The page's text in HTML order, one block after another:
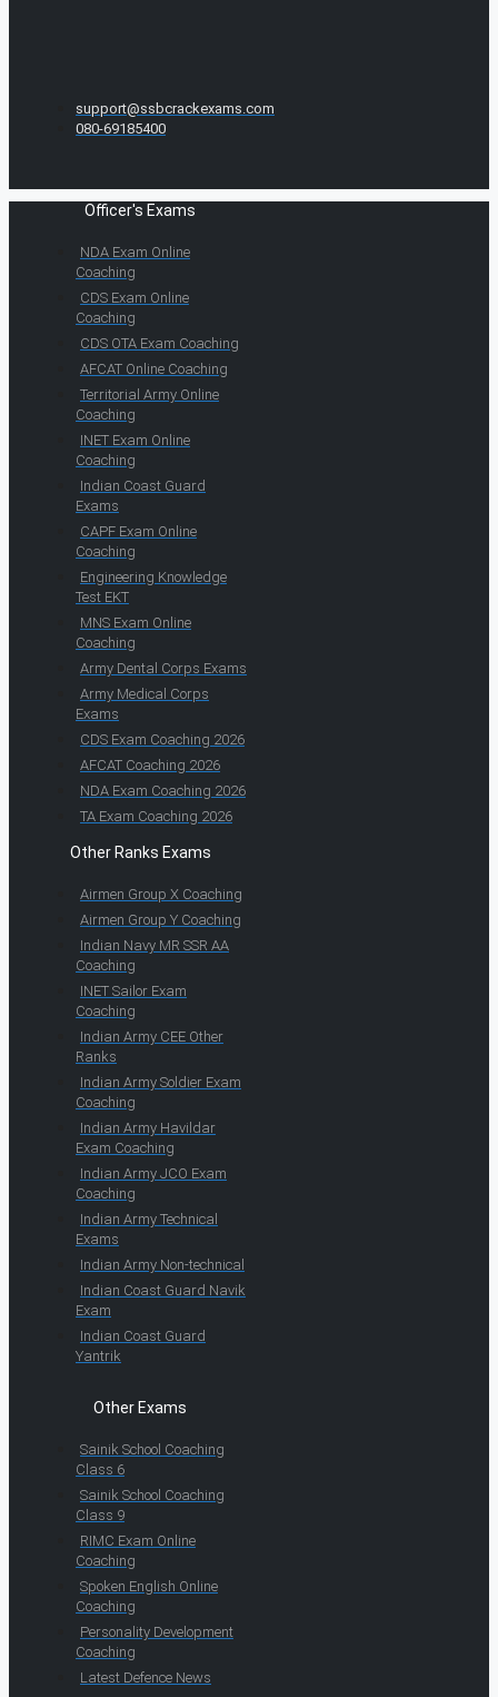
support@ssbcrackexams.com
080-69185400
Officer's Exams
NDA Exam Online
Coaching
CDS Exam Online
Coaching
CDS OTA Exam Coaching
AFCAT Online Coaching
Territorial Army Online
Coaching
INET Exam Online
Coaching
Indian Coast Guard
Exams
CAPF Exam Online
Coaching
Engineering Knowledge
Test EKT
MNS Exam Online
Coaching
Army Dental Corps Exams
Army Medical Corps
Exams
CDS Exam Coaching 2026
AFCAT Coaching 2026
NDA Exam Coaching 2026
TA Exam Coaching 2026
Other Ranks Exams
Airmen Group X Coaching
Airmen Group Y Coaching
Indian Navy MR SSR AA
Coaching
INET Sailor Exam
Coaching
Indian Army CEE Other
Ranks
Indian Army Soldier Exam
Coaching
Indian Army Havildar
Exam Coaching
Indian Army JCO Exam
Coaching
Indian Army Technical
Exams
Indian Army Non-technical
Indian Coast Guard Navik
Exam
Indian Coast Guard
Yantrik
Other Exams
Sainik School Coaching
Class 6
Sainik School Coaching
Class 9
RIMC Exam Online
Coaching
Spoken English Online
Coaching
Personality Development
Coaching
Latest Defence News